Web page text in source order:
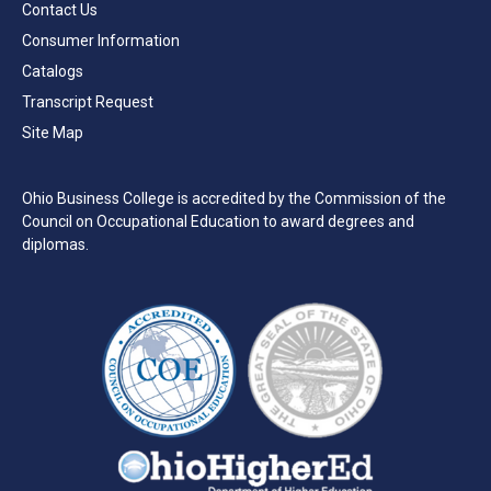
Contact Us
Consumer Information
Catalogs
Transcript Request
Site Map
Ohio Business College is accredited by the Commission of the
Council on Occupational Education to award degrees and
diplomas.